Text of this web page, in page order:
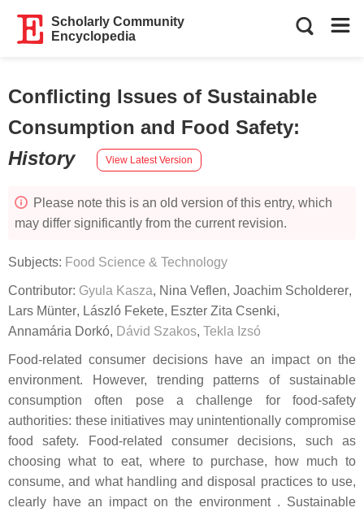
Scholarly Community
Encyclopedia
Conflicting Issues of Sustainable
Consumption and Food Safety:
History
View Latest Version
Please note this is an old version of this entry, which
may differ significantly from the current revision.
Subjects: Food Science & Technology
Contributor: Gyula Kasza, Nina Veflen, Joachim Scholderer,
Lars Münter, László Fekete, Eszter Zita Csenki,
Annamária Dorkó, Dávid Szakos, Tekla Izsó
Food-related consumer decisions have an impact on the
environment. However, trending patterns of sustainable
consumption often pose a challenge for food-safety
authorities: these initiatives may unintentionally compromise
food safety. Food-related consumer decisions, such as
choosing what to eat, where to purchase, how much to
consume, and what handling and disposal practices to use,
clearly have an impact on the environment . Sustainable